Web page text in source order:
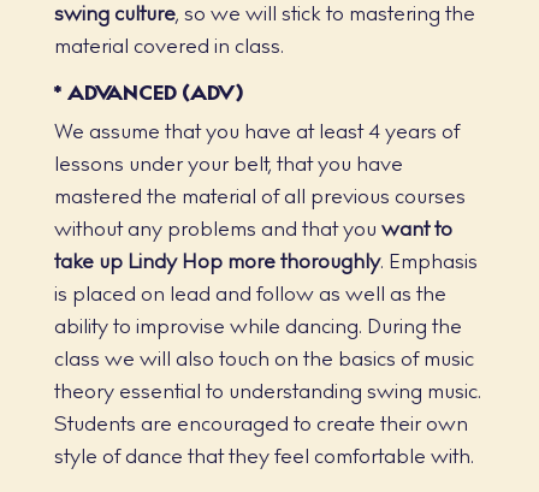
swing culture, so we will stick to mastering the
material covered in class.
* ADVANCED (ADV)
We assume that you have at least 4 years of
lessons under your belt, that you have
mastered the material of all previous courses
without any problems and that you want to
take up Lindy Hop more thoroughly. Emphasis
is placed on lead and follow as well as the
ability to improvise while dancing. During the
class we will also touch on the basics of music
theory essential to understanding swing music.
Students are encouraged to create their own
style of dance that they feel comfortable with.